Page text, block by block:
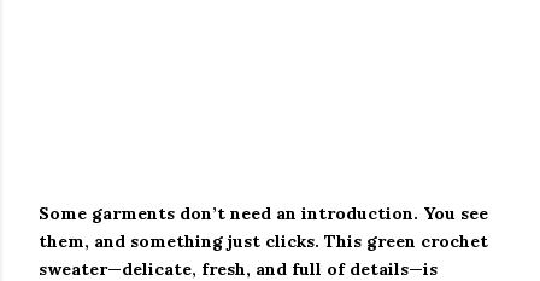
Some garments don’t need an introduction. You see
them, and something just clicks. This green crochet
sweater—delicate, fresh, and full of details—is